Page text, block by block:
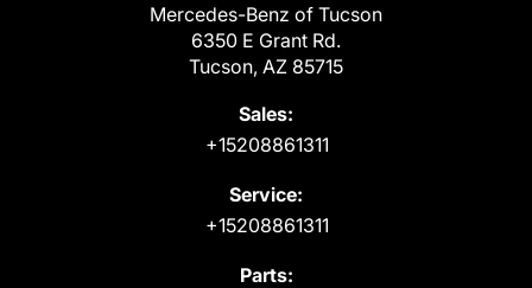
Mercedes-Benz of Tucson
6350 E Grant Rd.
Tucson, AZ 85715
Sales:
+15208861311
Service:
+15208861311
Parts: